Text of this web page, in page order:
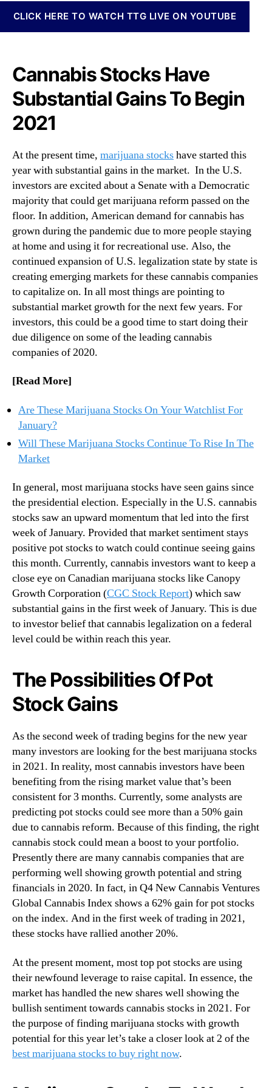
N
e
w
R
o
o
f
B
u
d
d
i
n
g
n
d
u
s
t
a
r
u
o
c
k
I
n
2
0
2
1
2
T
o
p
a
s
o
c
k
s
o
B
u
y
{
O
l
l
i
s
W
e
e
k
CLICK HERE TO WATCH TTG LIVE ON YOUTUBE
Cannabis Stocks Have
Substantial Gains To Begin
2021
At the present time, marijuana stockshave started this
year with substantial gains in the market. In the U.S.
investors are excited about a Senate with a Democratic
majority that could get marijuana reform passed on the
floor. In addition, American demand for cannabis has
grown during the pandemic due to more people staying
at home and using it for recreational use. Also, the
continued expansion of U.S. legalization state by state is
creating emerging markets for these cannabis companies
to capitalize on. In all most things are pointing to
substantial market growth for the next few years. For
investors, this could be a good time to start doing their
due diligence on some of the leading cannabis
companies of 2020.
[Read More]
Are These Marijuana Stocks On Your Watchlist For
January?
Will These Marijuana Stocks Continue To Rise In The
Market
In general, most marijuana stocks have seen gains since
the presidential election. Especially in the U.S. cannabis
stocks saw an upward momentum that led into the first
week of January. Provided that market sentiment stays
positive pot stocks to watch could continue seeing gains
this month. Currently, cannabis investors want to keep a
close eye on Canadian marijuana stocks like Canopy
Growth Corporation (CGC Stock Report) which saw
substantial gains in the first week of January. This is due
to investor belief that cannabis legalization on a federal
level could be within reach this year.
The Possibilities Of Pot
Stock Gains
As the second week of trading begins for the new year
many investors are looking for the best marijuana stocks
in 2021. In reality, most cannabis investors have been
benefiting from the rising market value that’s been
consistent for 3 months. Currently, some analysts are
predicting pot stocks could see more than a 50% gain
due to cannabis reform. Because of this finding, the right
cannabis stock could mean a boost to your portfolio.
Presently there are many cannabis companies that are
performing well showing growth potential and string
financials in 2020. In fact, in Q4 New Cannabis Ventures
Global Cannabis Index shows a 62% gain for pot stocks
on the index. And in the first week of trading in 2021,
these stocks have rallied another 20%.
At the present moment, most top pot stocks are using
their newfound leverage to raise capital. In essence, the
market has handled the new shares well showing the
bullish sentiment towards cannabis stocks in 2021. For
the purpose of finding marijuana stocks with growth
potential for this year let’s take a closer look at 2 of the
best marijuana stocks to buy right now.